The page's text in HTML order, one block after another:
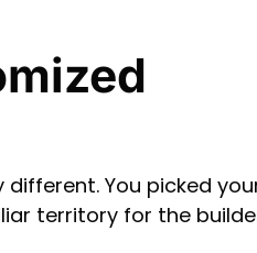
You picked
territory for the